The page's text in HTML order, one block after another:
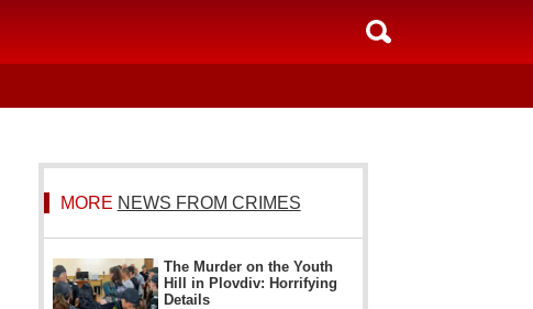
MORE NEWS FROM CRIMES
The Murder on the Youth
Hill in Plovdiv: Horrifying
Details